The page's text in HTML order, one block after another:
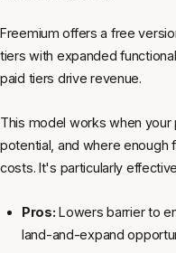
Freemium offers a free
tiers with expanded
paid tiers drive revenue.
This model works when
potential, and where
costs. It's particularly
Pros: Lowers barrier to
land-and-expand